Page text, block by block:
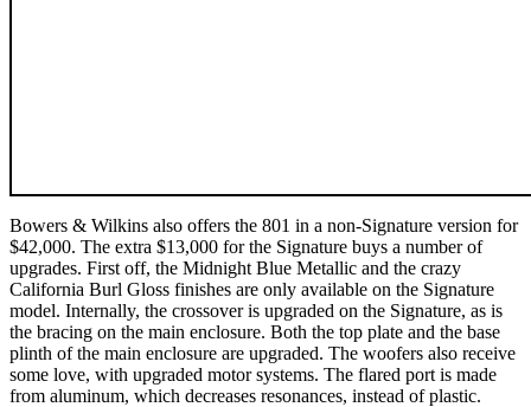
Bowers & Wilkins also offers the 801 in a non-Signature version for
$42,000. The extra $13,000 for the Signature buys a number of
upgrades. First off, the Midnight Blue Metallic and the crazy
California Burl Gloss finishes are only available on the Signature
model. Internally, the crossover is upgraded on the Signature, as is
the bracing on the main enclosure. Both the top plate and the base
plinth of the main enclosure are upgraded. The woofers also receive
some love, with upgraded motor systems. The flared port is made
from aluminum, which decreases resonances, instead of plastic.